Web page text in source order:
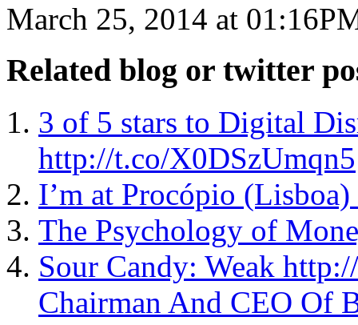
March 25, 2014 at
Related blog or twitter
3 of 5 stars to Digital
http://t.co/X0DSzUmqn5
I’m at Procópio
The Psychology of
Sour Candy: Weak
Chairman And CEO Of